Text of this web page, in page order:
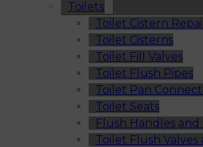
Toilets
Toilet Cistern
Toilet Cisterns
Toilet Fill Valves
Toilet Flush Pipes
Toilet Pan
Toilet Seats
Flush Handles and
Toilet Flush Valves